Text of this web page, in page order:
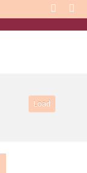
Load